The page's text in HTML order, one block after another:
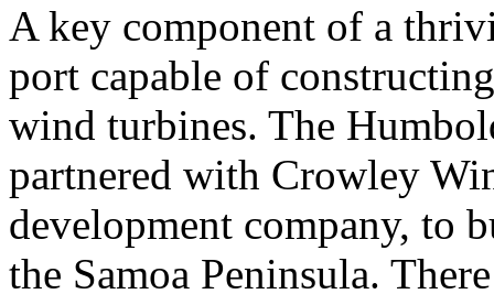
A key component of a
port capable of
wind turbines. The
partnered with Crowley
development company, to
the Samoa Peninsula.